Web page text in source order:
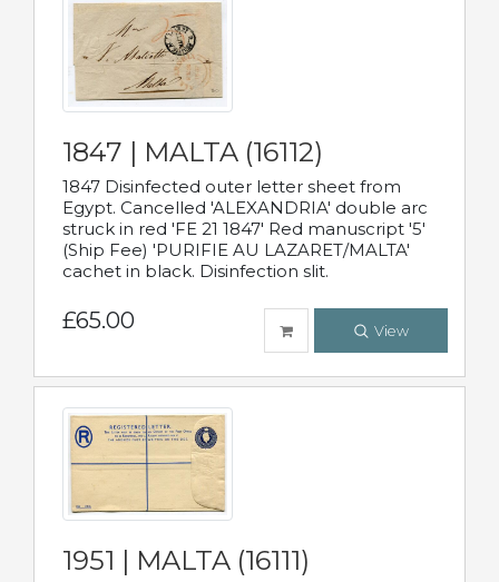
1847 | MALTA (16112)
1847 Disinfected outer letter sheet from
Egypt. Cancelled 'ALEXANDRIA' double arc
struck in red 'FE 21 1847' Red manuscript '5'
(Ship Fee) 'PURIFIE AU LAZARET/MALTA'
cachet in black. Disinfection slit.
£65.00 View
1951 | MALTA (16111)